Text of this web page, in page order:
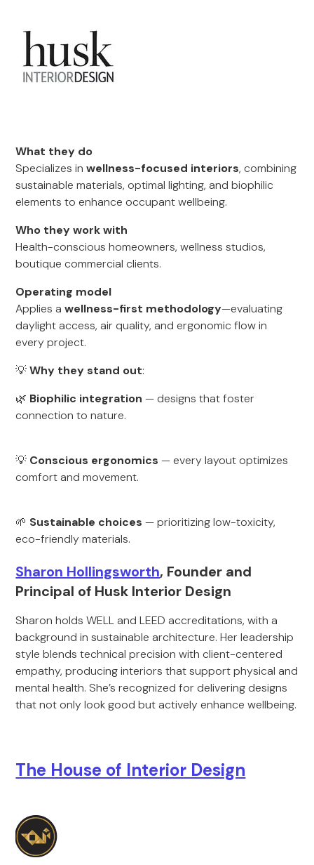
What they do
Specializes inwellness-focused interiors, combining
sustainable materials, optimal lighting, and biophilic
elements to enhance occupant wellbeing.
Who they work with
Health-conscious homeowners, wellness studios,
boutique commercial clients.
Operating model
Applies awellness-first methodology—evaluating
daylight access, air quality, and ergonomic flow in
every project.
💡Why they stand out:
🌿 Biophilic integration — designs that foster
connection to nature.
💡 Conscious ergonomics — every layout optimizes
comfort and movement.
🌱 Sustainable choices — prioritizing low-toxicity,
eco-friendly materials.
Sharon Hollingsworth, Founder and
Principal of Husk Interior Design
Sharon holds WELL and LEED accreditations, with a
background in sustainable architecture. Her leadership
style blends technical precision with client-centered
empathy, producing interiors that support physical and
mental health. She’s recognized for delivering designs
that not only look good but actively enhance wellbeing.
The House of Interior Design